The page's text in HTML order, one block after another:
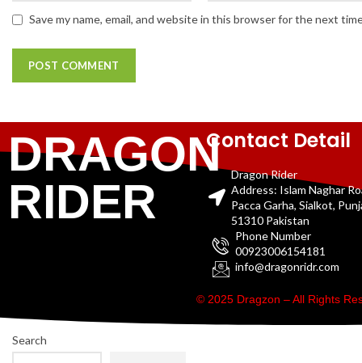
Save my name, email, and website in this browser for the next
Search
DRAGON
RIDER
Contact Detail
Dragon Rider
Address: Islam Naghar
Pacca Garha, Sialkot,
51310 Pakistan
Phone Number
00923006154181
info@dragonridr.com
© 2025 Dragzon – All Rights